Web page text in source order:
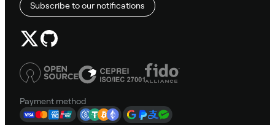
Subscribe to our notifications
Payment method